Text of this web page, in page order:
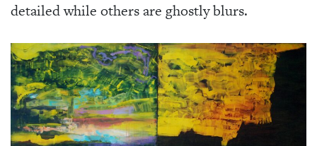
detailed while others are ghostly blurs.